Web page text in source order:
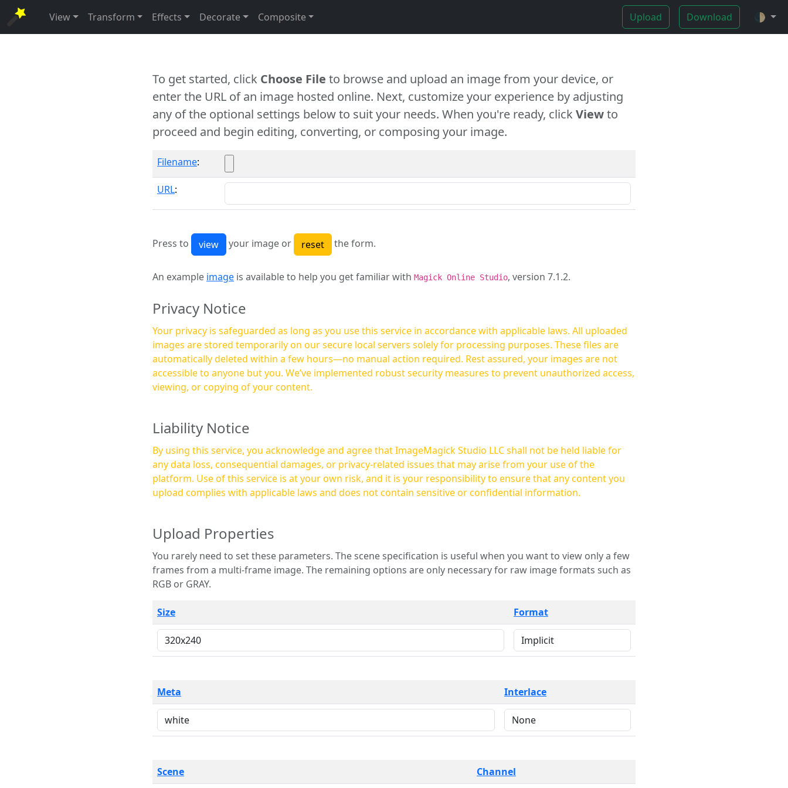
View Transform Effects Decorate Composite Upload Download 🌓
To get started, click Choose File to browse and upload an image from your device, or
enter the URL of an image hosted online. Next, customize your experience by adjusting
any of the optional settings below to suit your needs. When you're ready, clickViewto
proceed and begin editing, converting, or composing your image.
Filename:
URL:
Press to your image or the form.
An example image is available to help you get familiar with Magick Online Studio, version 7.1.2.
Privacy Notice
Your privacy is safeguarded as long as you use this service in accordance with applicable laws. All uploaded
images are stored temporarily on our secure local servers solely for processing purposes. These files are
automatically deleted within a few hours—no manual action required. Rest assured, your images are not
accessible to anyone but you. We’ve implemented robust security measures to prevent unauthorized access,
viewing, or copying of your content.
Liability Notice
By using this service, you acknowledge and agree that ImageMagick Studio LLC shall not be held liable for
any data loss, consequential damages, or privacy-related issues that may arise from your use of the
platform. Use of this service is at your own risk, and it is your responsibility to ensure that any content you
upload complies with applicable laws and does not contain sensitive or confidential information.
Upload Properties
You rarely need to set these parameters. The scene specification is useful when you want to view only a few
frames from a multi-frame image. The remaining options are only necessary for raw image formats such as
RGB or GRAY.
Size Format
Meta Interlace
Scene Channel